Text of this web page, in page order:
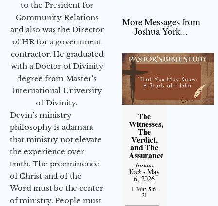
to the President for
Community Relations
and also was the Director
of HR for a government
contractor. He graduated
with a Doctor of Divinity
degree from Master’s
International University
of Divinity.
Devin’s ministry
philosophy is adamant
that ministry not elevate
the experience over
truth. The preeminence
of Christ and of the
Word must be the center
of ministry. People must
More Messages from
Joshua York...
The
Witnesses,
The
Verdict,
and The
Assurance
Joshua
York- May
6, 2026
1 John 5:6-
21